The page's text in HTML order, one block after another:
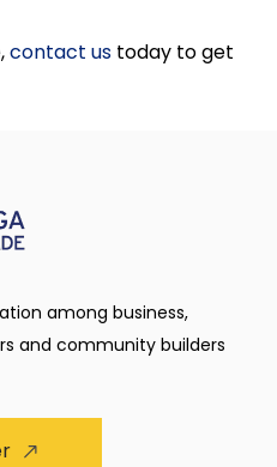
contact us today to get
among business,
and community builders